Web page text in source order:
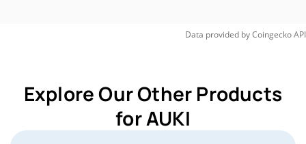
Data provided byCoingeckoAPI
Explore Our Other Products
for AUKI